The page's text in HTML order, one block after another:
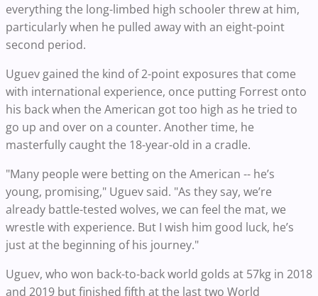
everything the long-limbed high schooler threw at him,
particularly when he pulled away with an eight-point
second period.
Uguev gained the kind of 2-point exposures that come
with international experience, once putting Forrest onto
his back when the American got too high as he tried to
go up and over on a counter. Another time, he
masterfully caught the 18-year-old in a cradle.
"Many people were betting on the American -- he’s
young, promising," Uguev said. "As they say, we’re
already battle-tested wolves, we can feel the mat, we
wrestle with experience. But I wish him good luck, he’s
just at the beginning of his journey."
Uguev, who won back-to-back world golds at 57kg in 2018
and 2019 but finished fifth at the last two World